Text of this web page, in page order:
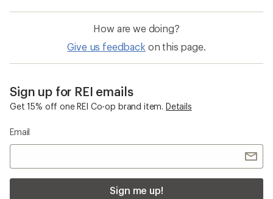
How are we doing?
Give us feedback on this page.
Sign up for REI emails
Get 15% off one REI Co-op brand item. Details
Email
Sign me up!